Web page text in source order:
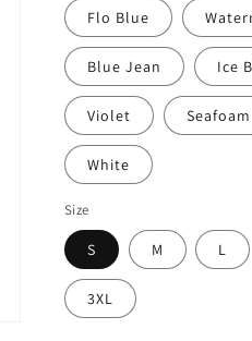
Flo Blue
Blue Jean Ice
Violet Seafoam
White
Size
S M L
3XL